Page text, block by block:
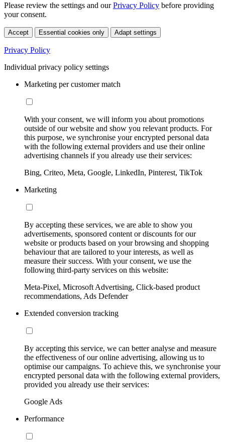
Please review the settings and ourPrivacy Policy before providing
your consent.
Accept Essential cookies only Adapt settings
Privacy Policy
Individual privacy policy settings
Marketing per customer match
With your consent, we will inform you about promotions
outside of our website and show you relevant products. For
this purpose, we synchronise your encrypted personal data
with the following external providers and use their online
advertising channels if you already use their services:
Bing, Criteo, Meta, Google, LinkedIn, Pinterest, TikTok
Marketing
By accepting these services, we are able to show you
advertisements, sponsored content or discounts for our
website or products based on your browsing and shopping
behaviour that are tailored to your interests, as well as
measure their success. With your consent, we use the
following third-party services on this website:
Meta-Pixel, Microsoft Advertising, Click-based product
recommendations, Ads Defender
Extended conversion tracking
By accepting this service, we can better analyse and measure
the effectiveness of our online advertising, allowing us to
optimise our campaigns. To achieve this, we synchronise your
encrypted personal data with the following external providers,
provided you already use their services:
Google Ads
Performance